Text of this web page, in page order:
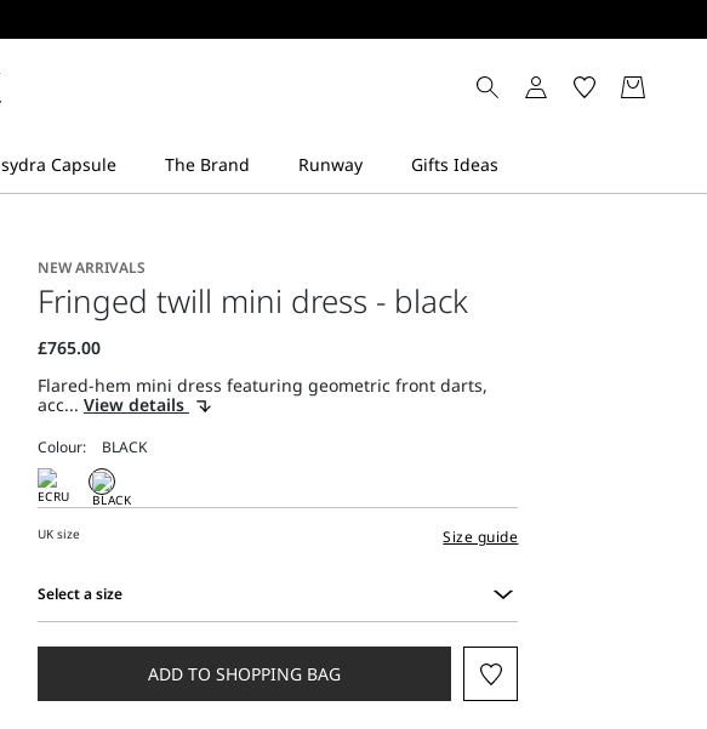
NEW ARRIVALS
Fringed twill mini dress - black
Flared-hem mini dress featuring geometric front darts,
acc... View details
Colour:
UK size Size guide
Select a size
a
ADD TO SHOPPING BAG